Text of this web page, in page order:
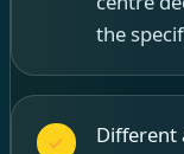
the
Different